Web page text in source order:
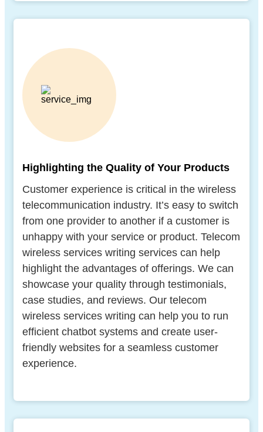
Highlighting the Quality of Your Products
Customer experience is critical in the wireless
telecommunication industry. It’s easy to switch
from one provider to another if a customer is
unhappy with your service or product. Telecom
wireless services writing services can help
highlight the advantages of offerings. We can
showcase your quality through testimonials,
case studies, and reviews. Our telecom
wireless services writing can help you to run
efficient chatbot systems and create user-
friendly websites for a seamless customer
experience.